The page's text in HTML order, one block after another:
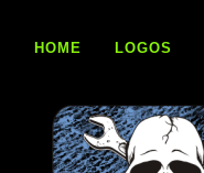
contentHOME LOGOS